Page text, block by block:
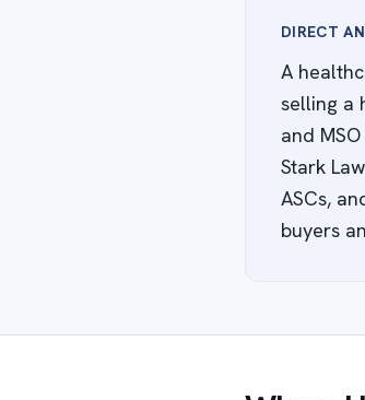
DIRECT
A
selling a
and
Stark
ASCs,
buyers